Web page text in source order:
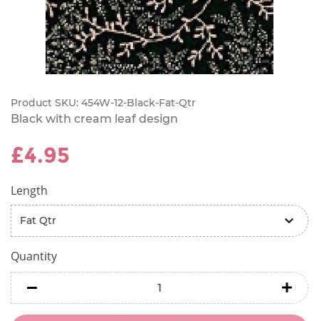
Product SKU: 454W-12-Black-Fat-Qtr
Black with cream leaf design
£4.95
Length
Quantity